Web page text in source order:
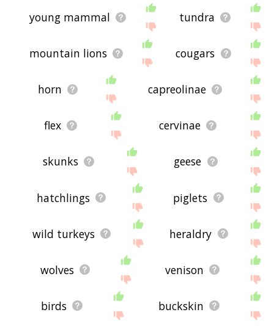
young mammal tundra
mountain lions cougars
horn capreolinae
flex cervinae
skunks geese
hatchlings piglets
wild turkeys heraldry
wolves venison
birds buckskin